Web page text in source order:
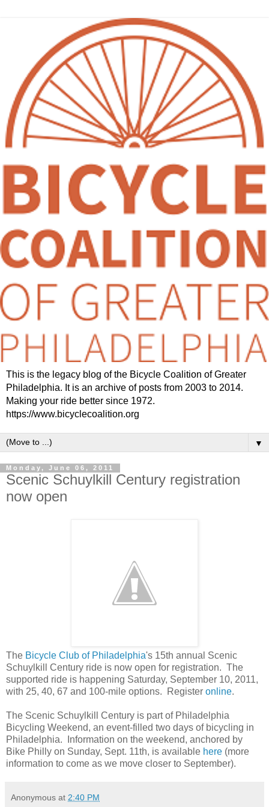
This is the legacy blog of the Bicycle Coalition of Greater
Philadelphia. It is an archive of posts from 2003 to 2014.
Making your ride better since 1972.
https://www.bicyclecoalition.org
▼
Monday, June 06, 2011
Scenic Schuylkill Century registration
now open
The Bicycle Club of Philadelphia's 15th annual Scenic
Schuylkill Century ride is now open for registration. The
supported ride is happening Saturday, September 10, 2011,
with 25, 40, 67 and 100-mile options. Register online.
The Scenic Schuylkill Century is part of Philadelphia
Bicycling Weekend, an event-filled two days of bicycling in
Philadelphia. Information on the weekend, anchored by
Bike Philly on Sunday, Sept. 11th, is available here (more
information to come as we move closer to September).
Anonymous at 2:40 PM